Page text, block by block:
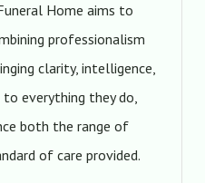
Home aims to
professionalism
clarity, intelligence,
everything they do,
both the range of
of care provided.